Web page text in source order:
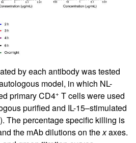
by each antibody was tested
model, in which NL-
primary CD4+ T cells were used
purified and IL-15–stimulated
The percentage specific killing is
the mAb dilutions on thexaxes.